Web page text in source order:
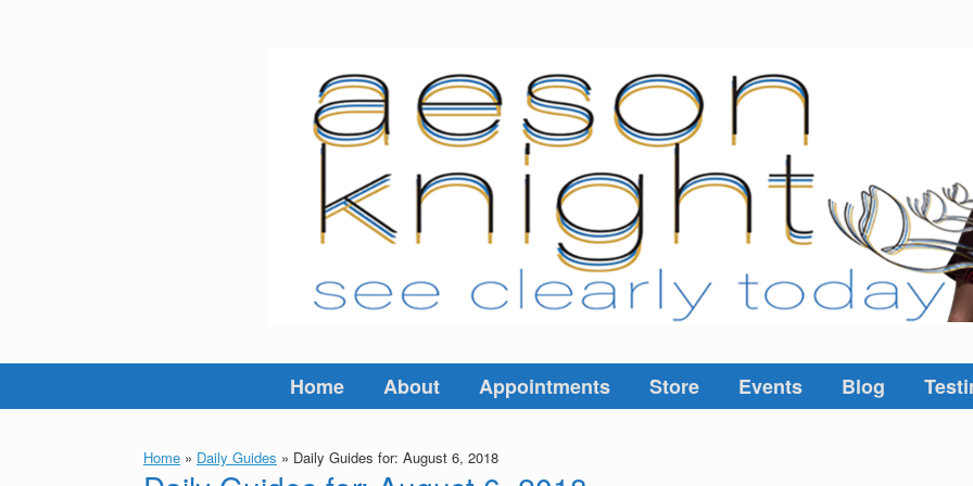
Home About Appointments Store Events Blog
Home » Daily Guides » Daily Guides for: August 6, 2018